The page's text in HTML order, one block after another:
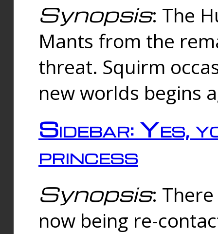
Synopsis: The
Mants from the
threat. Squirm
new worlds begins
Sidebar: Yes,
princess
Synopsis:
now being re-